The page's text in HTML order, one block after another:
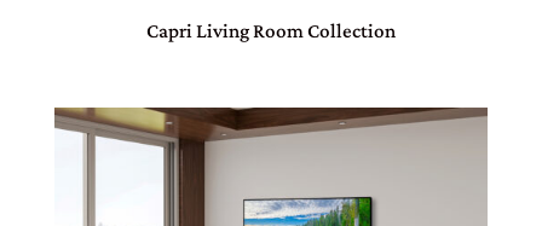
Capri Living Room Collection